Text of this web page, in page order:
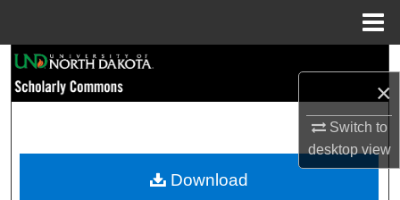
×
Switch to
desktopview
Browse Collections
My Account
Download